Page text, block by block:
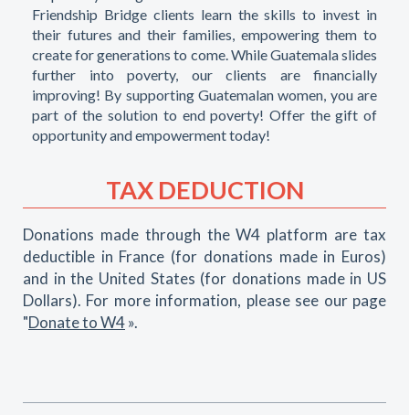
Friendship Bridge clients learn the skills to invest in
their futures and their families, empowering them to
create for generations to come. While Guatemala slides
further into poverty, our clients are financially
improving! By supporting Guatemalan women, you are
part of the solution to end poverty! Offer the gift of
opportunity and empowerment today!
TAX DEDUCTION
Donations made through the W4 platform are tax
deductible in France (for donations made in Euros)
and in the United States (for donations made in US
Dollars). For more information, please see our page
"Donate to W4».